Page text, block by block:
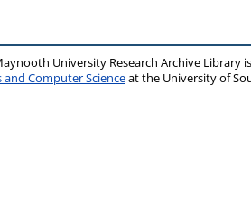
University Research Archive Library
and Computer Scienceat the University of